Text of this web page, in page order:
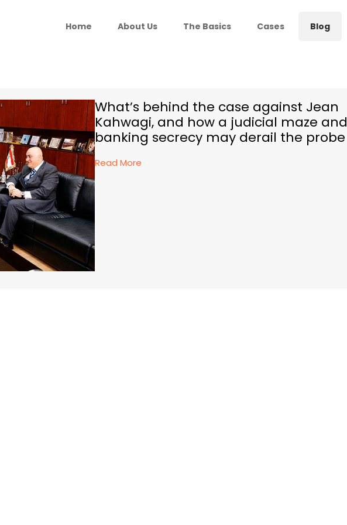
Home About Us The Basics Cases Blog
What’s behind the case against Jean
Kahwagi, and how a judicial maze and
banking secrecy may derail the probe
Read More